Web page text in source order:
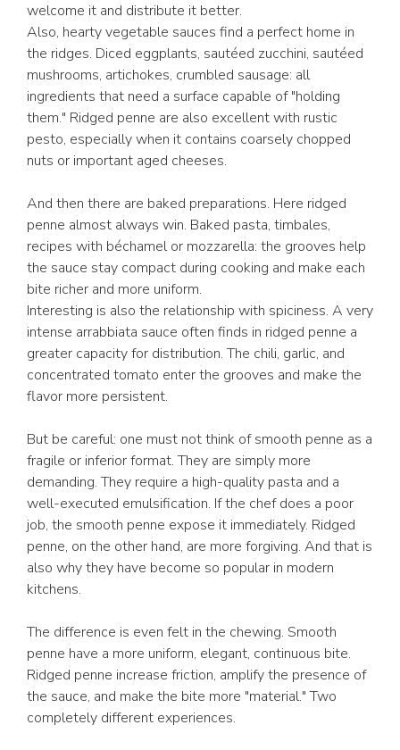
welcome it and distribute it better.
Also, hearty vegetable sauces find a perfect home in
the ridges. Diced eggplants, sautéed zucchini, sautéed
mushrooms, artichokes, crumbled sausage: all
ingredients that need a surface capable of "holding
them." Ridged penne are also excellent with rustic
pesto, especially when it contains coarsely chopped
nuts or important aged cheeses.
And then there are baked preparations. Here ridged
penne almost always win. Baked pasta, timbales,
recipes with béchamel or mozzarella: the grooves help
the sauce stay compact during cooking and make each
bite richer and more uniform.
Interesting is also the relationship with spiciness. A very
intense arrabbiata sauce often finds in ridged penne a
greater capacity for distribution. The chili, garlic, and
concentrated tomato enter the grooves and make the
flavor more persistent.
But be careful: one must not think of smooth penne as a
fragile or inferior format. They are simply more
demanding. They require a high-quality pasta and a
well-executed emulsification. If the chef does a poor
job, the smooth penne expose it immediately. Ridged
penne, on the other hand, are more forgiving. And that is
also why they have become so popular in modern
kitchens.
The difference is even felt in the chewing. Smooth
penne have a more uniform, elegant, continuous bite.
Ridged penne increase friction, amplify the presence of
the sauce, and make the bite more "material." Two
completely different experiences.